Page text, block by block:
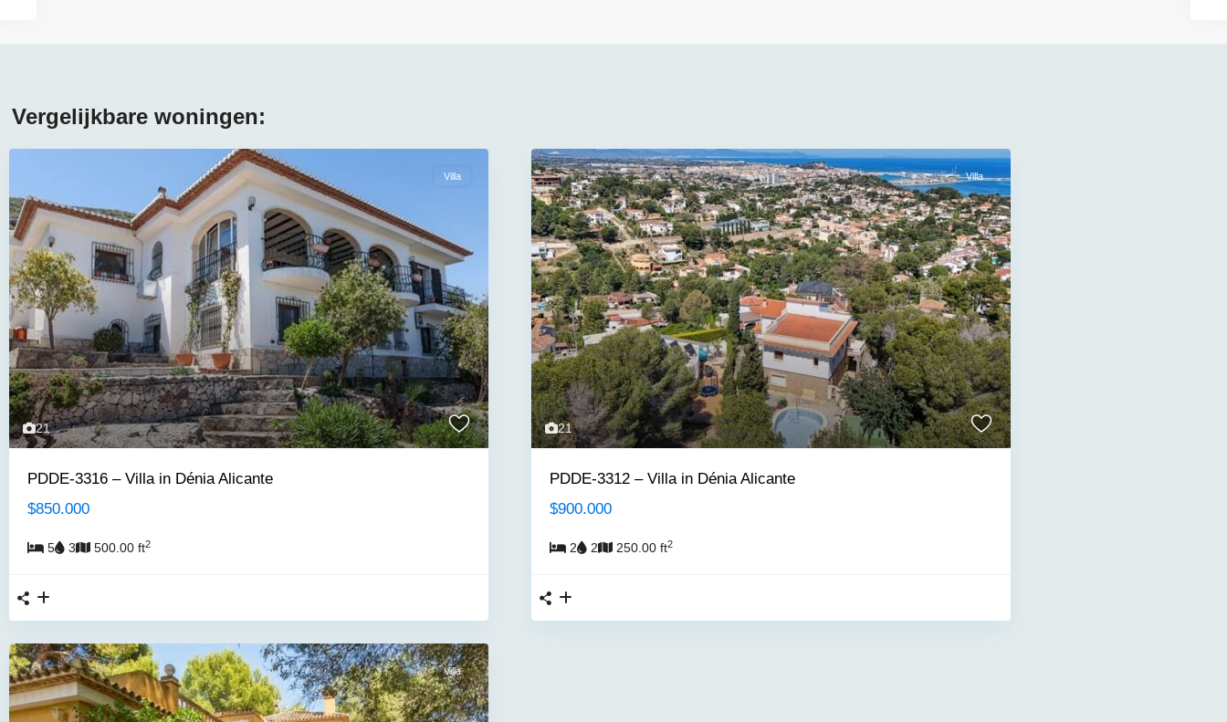
Vergelijkbare woningen:
21
Villa
PDDE-3316 – Villa in Dénia Alicante
$850.000
5 3 500.00 ft2
21
Villa
PDDE-3312 – Villa in Dénia Alicante
$900.000
2 2 250.00 ft2
Villa